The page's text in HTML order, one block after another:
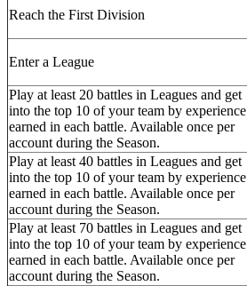
Reach the First Division
Enter a League
Play at least 20 battles in Leagues and get
into the top 10 of your team by experience
earned in each battle. Available once per
account during the Season.
Play at least 40 battles in Leagues and get
into the top 10 of your team by experience
earned in each battle. Available once per
account during the Season.
Play at least 70 battles in Leagues and get
into the top 10 of your team by experience
earned in each battle. Available once per
account during the Season.